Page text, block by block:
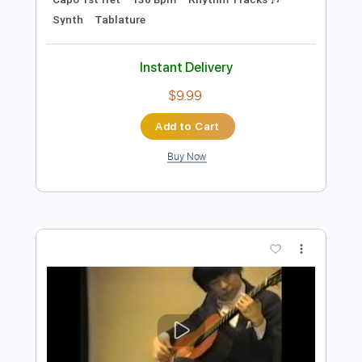
Preview PDF Sample
Transcribed by:
Includes
Standard Tuning
130 Bpm
Rhythm Tracks 🎶
Instant Delivery